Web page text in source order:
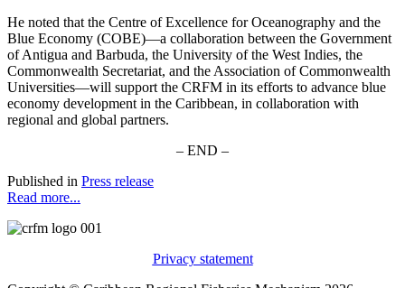
He noted that the Centre of Excellence for Oceanography and the
Blue Economy (COBE)—a collaboration between the Government
of Antigua and Barbuda, the University of the West Indies, the
Commonwealth Secretariat, and the Association of Commonwealth
Universities—will support the CRFM in its efforts to advance blue
economy development in the Caribbean, in collaboration with
regional and global partners.
– END –
Published in Press release
Read more...
Privacy statement